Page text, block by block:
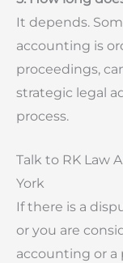
It depends.
accounting is
proceedings,
strategic legal
process.
Talk to RK Law
York
If there is a
or you are
accounting or